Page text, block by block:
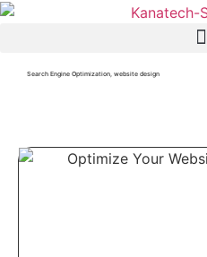
Search Engine Optimization, website design